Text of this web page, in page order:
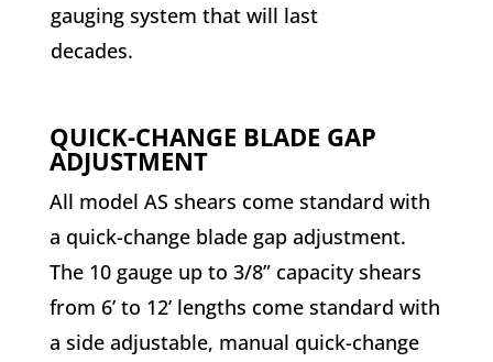
gauging system that will last
decades.
QUICK-CHANGE BLADE GAP
ADJUSTMENT
All model AS shears come standard with
a quick-change blade gap adjustment.
The 10 gauge up to 3/8” capacity shears
from 6’ to 12’ lengths come standard with
a side adjustable, manual quick-change